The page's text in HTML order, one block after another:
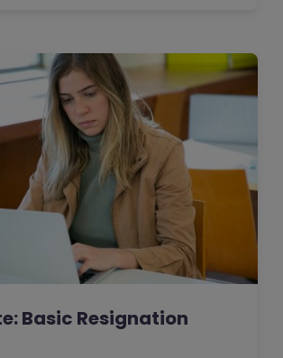
Basic Resignation